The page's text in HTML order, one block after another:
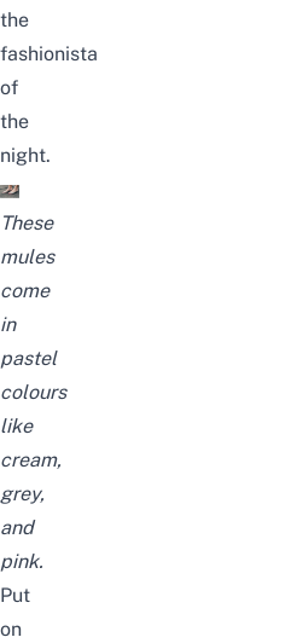
the
fashionista
of
the
night.
These
mules
come
in
pastel
colours
like
cream,
grey,
and
pink.
Put
on